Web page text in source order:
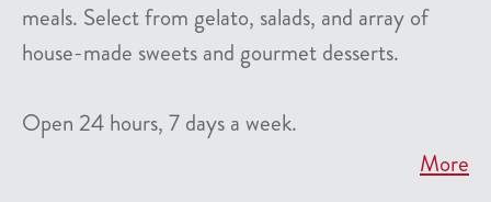
meals. Select from gelato, salads, and array of
house-made sweets and gourmet desserts.
Open 24 hours, 7 days a week.
More